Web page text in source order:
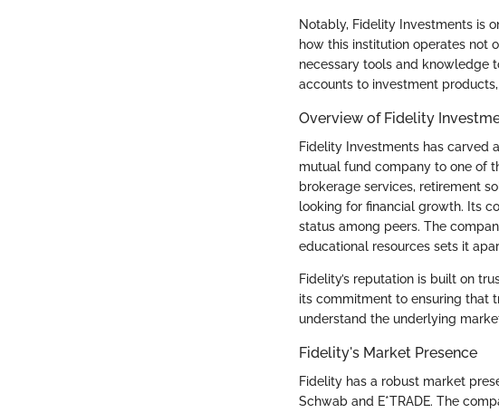
Notably, Fidelity Investments is
how this institution operates not
necessary tools and knowledge
accounts to investment
Overview of Fidelity
Fidelity Investments has carved
mutual fund company to one of
brokerage services, retirement
looking for financial growth. Its
status among peers. The
educational resources sets it
Fidelity’s reputation is built on
its commitment to ensuring that
understand the underlying
Fidelity's Market Presence
Fidelity has a robust market
Schwab and E*TRADE. The